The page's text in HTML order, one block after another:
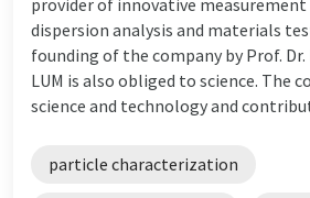
dispersion analysis and materials
founding of the company by Prof. Dr.
LUM is also obliged to science. The
science and technology and
particle characterization